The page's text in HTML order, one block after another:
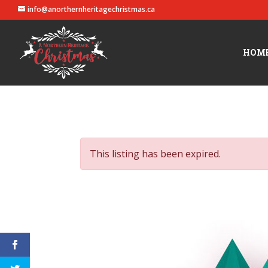
info@anorthernheritagechristmas.ca
This listing has been expired.